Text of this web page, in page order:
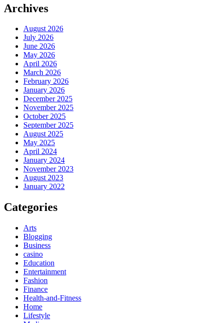
Archives
August 2026
July 2026
June 2026
May 2026
April 2026
March 2026
February 2026
January 2026
December 2025
November 2025
October 2025
September 2025
August 2025
May 2025
April 2024
January 2024
November 2023
August 2023
January 2022
Categories
Arts
Blogging
Business
casino
Education
Entertainment
Fashion
Finance
Health-and-Fitness
Home
Lifestyle